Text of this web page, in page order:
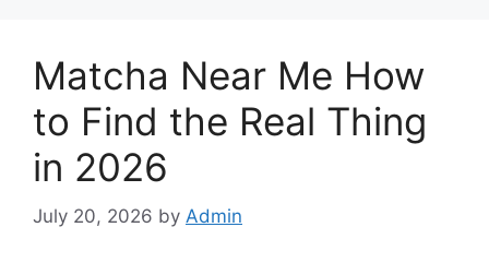
Matcha Near Me How
to Find the Real Thing
in 2026
July 20, 2026 by Admin